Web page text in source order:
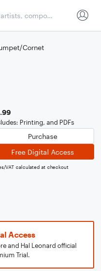
Cornet
Printing, and PDFs
Purchase
Free Digital Access
VAT calculated at checkout
Access
and Hal Leonard official
Trial.